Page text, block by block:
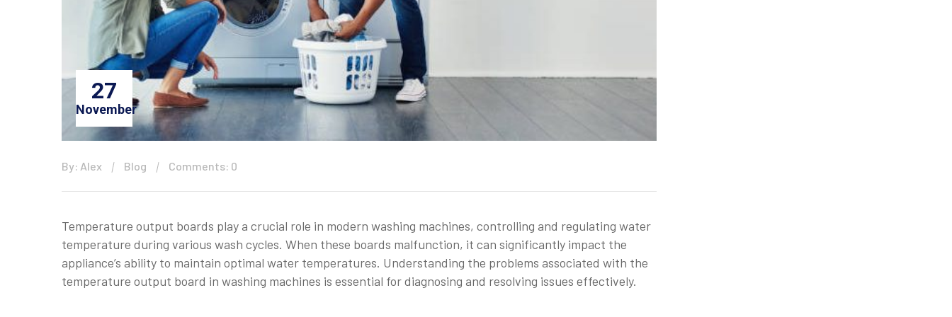
27
November
By: Alex Blog Comments: 0
Temperature output boards play a crucial role in modern washing machines, controlling and regulating water
temperature during various wash cycles. When these boards malfunction, it can significantly impact the
appliance’s ability to maintain optimal water temperatures. Understanding the problems associated with the
temperature output board in washing machines is essential for diagnosing and resolving issues effectively.